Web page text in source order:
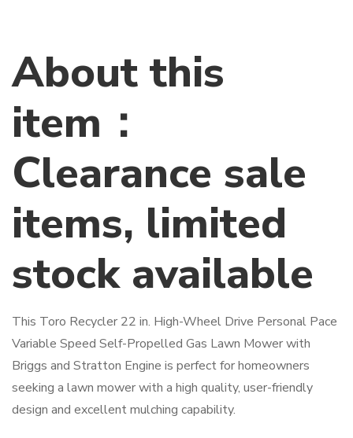
About this
item：
Clearance sale
items, limited
stock available
This Toro Recycler 22 in. High-Wheel Drive Personal Pace
Variable Speed Self-Propelled Gas Lawn Mower with
Briggs and Stratton Engine is perfect for homeowners
seeking a lawn mower with a high quality, user-friendly
design and excellent mulching capability.